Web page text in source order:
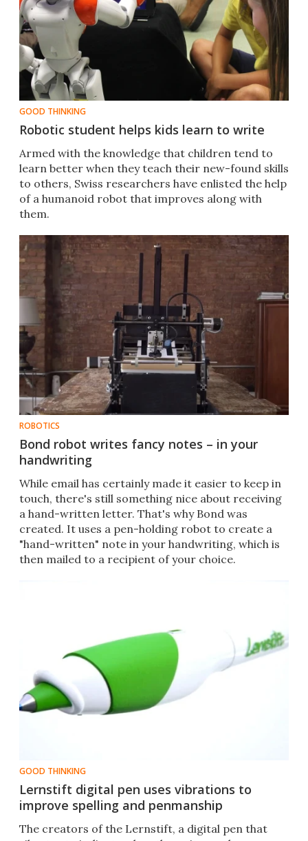
GOOD THINKING
Robotic student helps kids learn to write
Armed with the knowledge that children tend to
learn better when they teach their new-found skills
to others, Swiss researchers have enlisted the help
of a humanoid robot that improves along with
them.
ROBOTICS
Bond robot writes fancy notes – in your
handwriting
While email has certainly made it easier to keep in
touch, there's still something nice about receiving
a hand-written letter. That's why Bond was
created. It uses a pen-holding robot to create a
"hand-written" note in your handwriting, which is
then mailed to a recipient of your choice.
GOOD THINKING
Lernstift digital pen uses vibrations to
improve spelling and penmanship
The creators of the Lernstift, a digital pen that